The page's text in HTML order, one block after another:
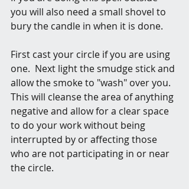
you will also need a small shovel to
bury the candle in when it is done.
First cast your circle if you are using
one.  Next light the smudge stick and
allow the smoke to "wash" over you.
This will cleanse the area of anything
negative and allow for a clear space
to do your work without being
interrupted by or affecting those
who are not participating in or near
the circle.